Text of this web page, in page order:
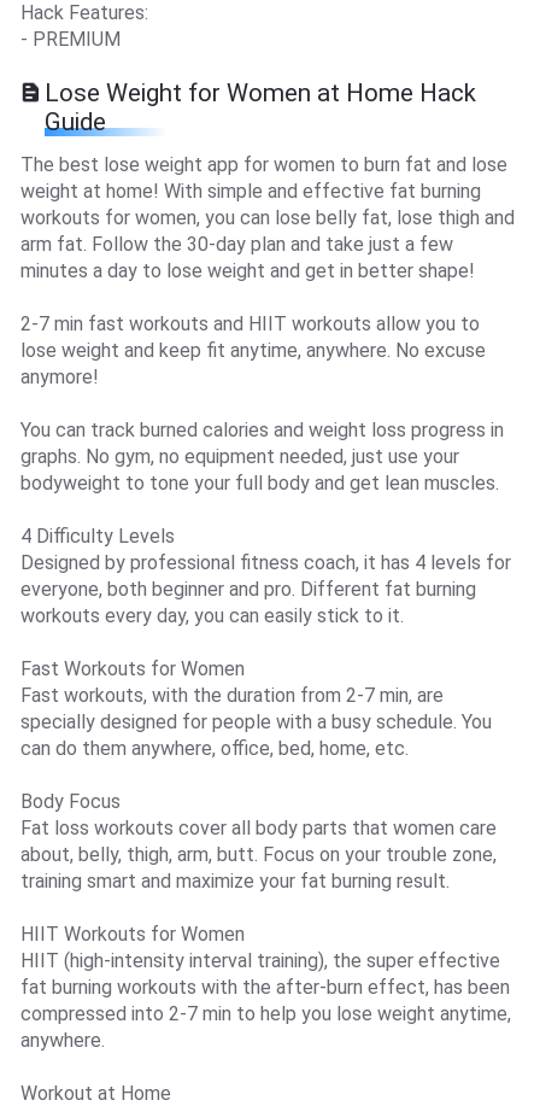
Hack Features:
- PREMIUM
Lose Weight for Women at Home Hack
Guide
The best lose weight app for women to burn fat and lose
weight at home! With simple and effective fat burning
workouts for women, you can lose belly fat, lose thigh and
arm fat. Follow the 30-day plan and take just a few
minutes a day to lose weight and get in better shape!
2-7 min fast workouts and HIIT workouts allow you to
lose weight and keep fit anytime, anywhere. No excuse
anymore!
You can track burned calories and weight loss progress in
graphs. No gym, no equipment needed, just use your
bodyweight to tone your full body and get lean muscles.
4 Difficulty Levels
Designed by professional fitness coach, it has 4 levels for
everyone, both beginner and pro. Different fat burning
workouts every day, you can easily stick to it.
Fast Workouts for Women
Fast workouts, with the duration from 2-7 min, are
specially designed for people with a busy schedule. You
can do them anywhere, office, bed, home, etc.
Body Focus
Fat loss workouts cover all body parts that women care
about, belly, thigh, arm, butt. Focus on your trouble zone,
training smart and maximize your fat burning result.
HIIT Workouts for Women
HIIT (high-intensity interval training), the super effective
fat burning workouts with the after-burn effect, has been
compressed into 2-7 min to help you lose weight anytime,
anywhere.
Workout at Home